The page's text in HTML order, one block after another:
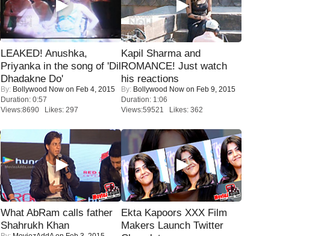
LEAKED! Anushka,
Priyanka in the song of 'Dil
Dhadakne Do'
By: Bollywood Now on Feb 4, 2015
Duration: 0:57
Views:8690 Likes: 297
Kapil Sharma and
ROMANCE! Just watch
his reactions
By: Bollywood Now on Feb 9, 2015
Duration: 1:06
Views:59521 Likes: 362
What AbRam calls father
Shahrukh Khan
Ekta Kapoors XXX Film
Makers Launch Twitter